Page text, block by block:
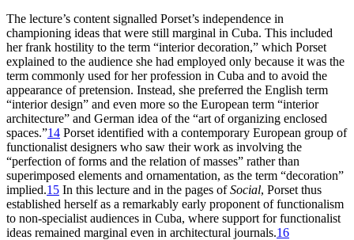
The lecture’s content signalled Porset’s independence in
championing ideas that were still marginal in Cuba. This included
her frank hostility to the term “interior decoration,” which Porset
explained to the audience she had employed only because it was the
term commonly used for her profession in Cuba and to avoid the
appearance of pretension. Instead, she preferred the English term
“interior design” and even more so the European term “interior
architecture” and German idea of the “art of organizing enclosed
spaces.”14 Porset identified with a contemporary European group of
functionalist designers who saw their work as involving the
“perfection of forms and the relation of masses” rather than
superimposed elements and ornamentation, as the term “decoration”
implied.15 In this lecture and in the pages ofSocial, Porset thus
established herself as a remarkably early proponent of functionalism
to non-specialist audiences in Cuba, where support for functionalist
ideas remained marginal even in architectural journals.16